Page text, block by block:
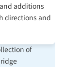
additions
directions and
of